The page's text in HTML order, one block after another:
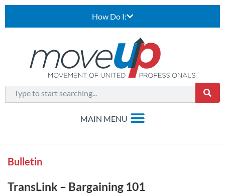
How Do I:
Bulletin
TransLink – Bargaining 101